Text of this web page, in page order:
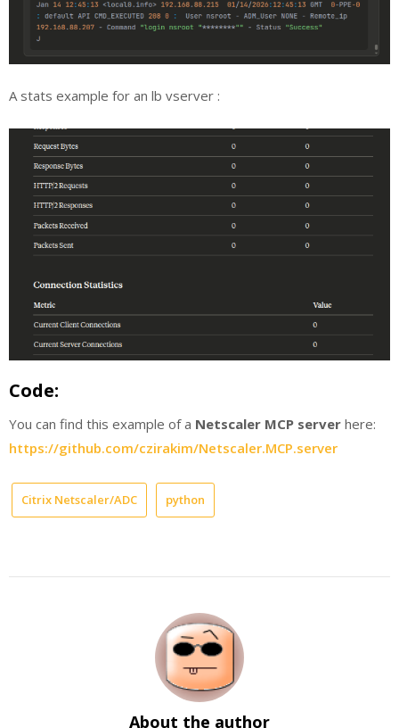
A stats example for an lb vserver :
Code:
You can find this example of a Netscaler MCP server here:
https://github.com/czirakim/Netscaler.MCP.server
Citrix Netscaler/ADC python
About the author